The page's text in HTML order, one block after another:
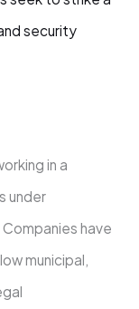
security
in a
under
have
municipal,